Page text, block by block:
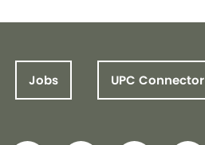
Jobs UPC Connector